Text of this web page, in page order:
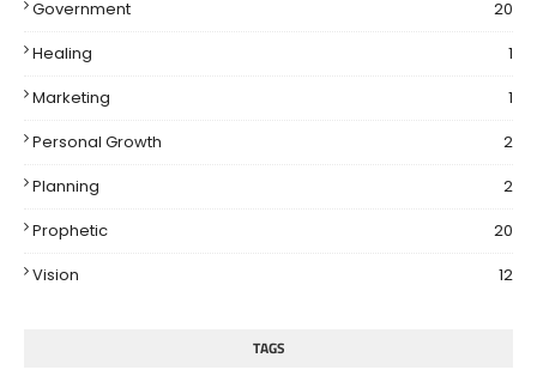
Government
20
Healing
1
Marketing
1
Personal Growth
2
Planning
2
Prophetic
20
Vision
12
TAGS